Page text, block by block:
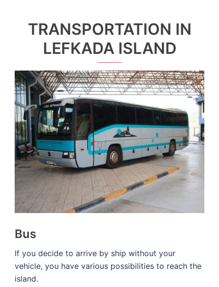
TRANSPORTATION IN
LEFKADA ISLAND
Bus
If you decide to arrive by ship without your
vehicle, you have various possibilities to reach the
island.